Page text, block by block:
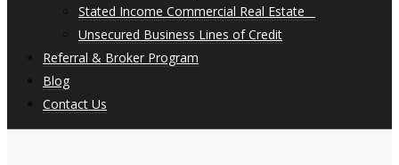
Stated Income Commercial Real Estate
Unsecured Business Lines of Credit
Referral & Broker Program
Blog
Contact Us